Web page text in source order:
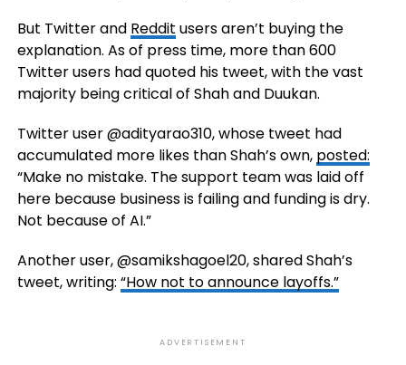
But Twitter and Reddit users aren’t buying the
explanation. As of press time, more than 600
Twitter users had quoted his tweet, with the vast
majority being critical of Shah and Duukan.
Twitter user @adityarao310, whose tweet had
accumulated more likes than Shah’s own, posted:
“Make no mistake. The support team was laid off
here because business is failing and funding is dry.
Not because of AI.”
Another user, @samikshagoel20, shared Shah’s
tweet, writing: “How not to announce layoffs.”
ADVERTISEMENT